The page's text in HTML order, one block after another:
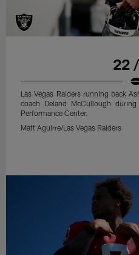
22
Las Vegas Raiders running back
coach Deland McCullough
Performance Center.
Matt Aguirre/Las Vegas Raiders